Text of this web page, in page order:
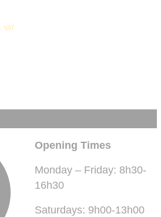
VAT
Opening Times
Monday – Friday: 8h30-
16h30
Saturdays: 9h00-13h00